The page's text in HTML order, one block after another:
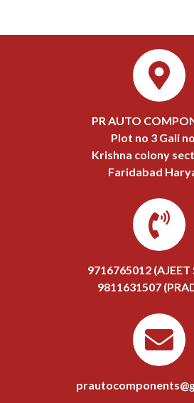
PR AUTO
Plot no 3 Gali
Krishna colony
Faridabad
9716765012 (AJEET
9811631507